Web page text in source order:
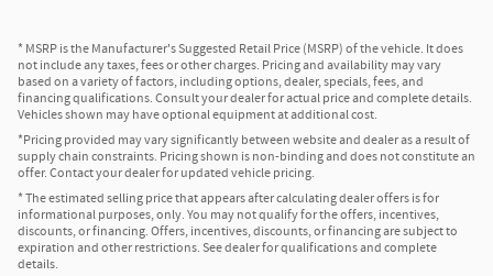
* MSRP is the Manufacturer's Suggested Retail Price (MSRP) of the vehicle. It does
not include any taxes, fees or other charges. Pricing and availability may vary
based on a variety of factors, including options, dealer, specials, fees, and
financing qualifications. Consult your dealer for actual price and complete details.
Vehicles shown may have optional equipment at additional cost.
*Pricing provided may vary significantly between website and dealer as a result of
supply chain constraints. Pricing shown is non-binding and does not constitute an
offer. Contact your dealer for updated vehicle pricing.
* The estimated selling price that appears after calculating dealer offers is for
informational purposes, only. You may not qualify for the offers, incentives,
discounts, or financing. Offers, incentives, discounts, or financing are subject to
expiration and other restrictions. See dealer for qualifications and complete
details.